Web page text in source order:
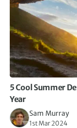
5 Cool Summer
Year
Sam Murray
1st Mar 2024